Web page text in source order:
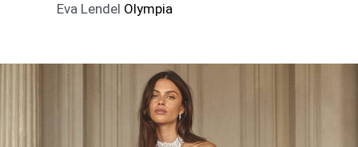
Eva Lendel Olympia